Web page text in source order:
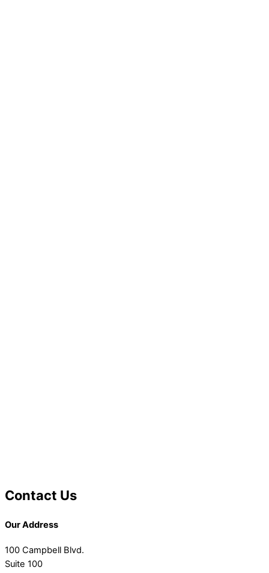
Contact Us
Our Address
100 Campbell Blvd.
Suite 100